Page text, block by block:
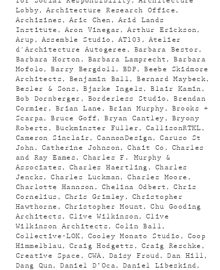
Lobby
Architecture Research Office
Archizines
Aric Chen
Arid Lands
Institute
Aron Vinegar
Arthur Erickson
Arup
Assemble Studio AT103
Atelier
d'Architecture Autogeree
Barbara Bestor
Barbara Horton
Barbara Lamprecht
Barbara
Mofolo
Barry Bergdoll BDP
Beebe Skidmore
Architects
Benjamin Ball
Bernard Maybeck
Besler & Sons
Bjarke Ingels
Blair Kamin
Bob Dornberger
Borderless Studio
Brendan
Cormier
Brian Lane Brian Murphy
Brooks +
Scarpa
Bruce Goff Bryan Cantley
Bryony
Roberts
Buckminster Fuller
CallisonRTKL
Cameron Sinclair
CannonDesign
Caruso St
John
Catherine Johnson Chait Co
Charles
and Ray Eames
Charles F. Murphy &
Associates
Charles Haertling
Charles
Jencks
Charles Luckman
Charles Moore
Charlotte Hannson
Chelina Odbert
Chris
Cornelius
Chris Grimley
Christopher
Hawthorne
Christopher Mount
Chu Gooding
Architects
Clive Wilkinson
Clive
Wilkinson Architects
Colin Ball
Collective-LOK
Cooley Monato Studio
Coop
Himmelblau
Craig Hodgetts
Craig Reschke
Creative Space
CWA Daisy Froud
Dan Hill
Dang Qun
Daniel D’Oca
Daniel Libeskind